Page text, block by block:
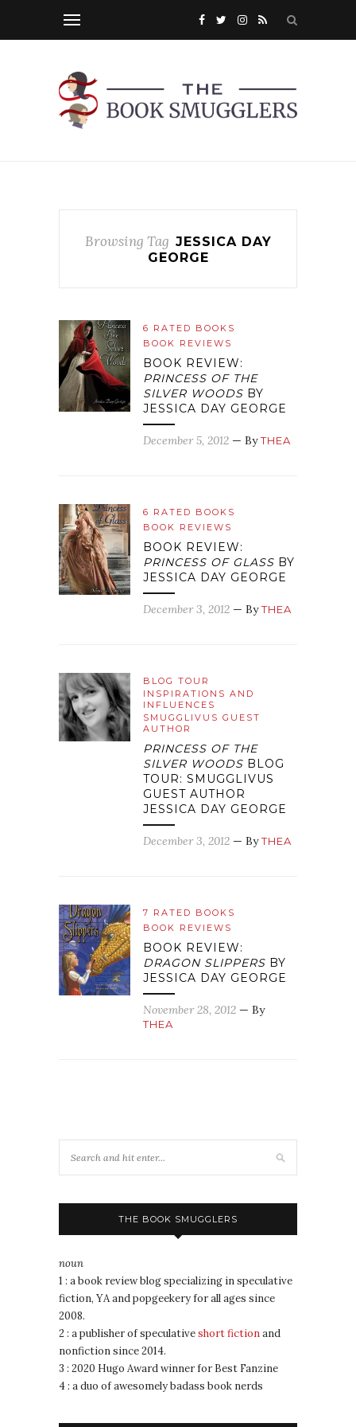
Browsing Tag JESSICA DAY
GEORGE
6 RATED BOOKS
BOOK REVIEWS
BOOK REVIEW:
PRINCESS OF THE
SILVER WOODS BY
JESSICA DAY GEORGE
December 5, 2012 — ByTHEA
6 RATED BOOKS
BOOK REVIEWS
BOOK REVIEW:
PRINCESS OF GLASS BY
JESSICA DAY GEORGE
December 3, 2012 — ByTHEA
BLOG TOUR
INSPIRATIONS AND
INFLUENCES
SMUGGLIVUS GUEST
AUTHOR
PRINCESS OF THE
SILVER WOODS BLOG
TOUR: SMUGGLIVUS
GUEST AUTHOR
JESSICA DAY GEORGE
December 3, 2012 — ByTHEA
7 RATED BOOKS
BOOK REVIEWS
BOOK REVIEW:
DRAGON SLIPPERS BY
JESSICA DAY GEORGE
November 28, 2012 — By
THEA
THE BOOK SMUGGLERS
noun
1 : a book review blog specializing in speculative
fiction, YA and popgeekery for all ages since
2008.
2 : a publisher of speculativeshort fictionand
nonfiction since 2014.
3 : 2020 Hugo Award winner for Best Fanzine
4 : a duo of awesomely badass book nerds